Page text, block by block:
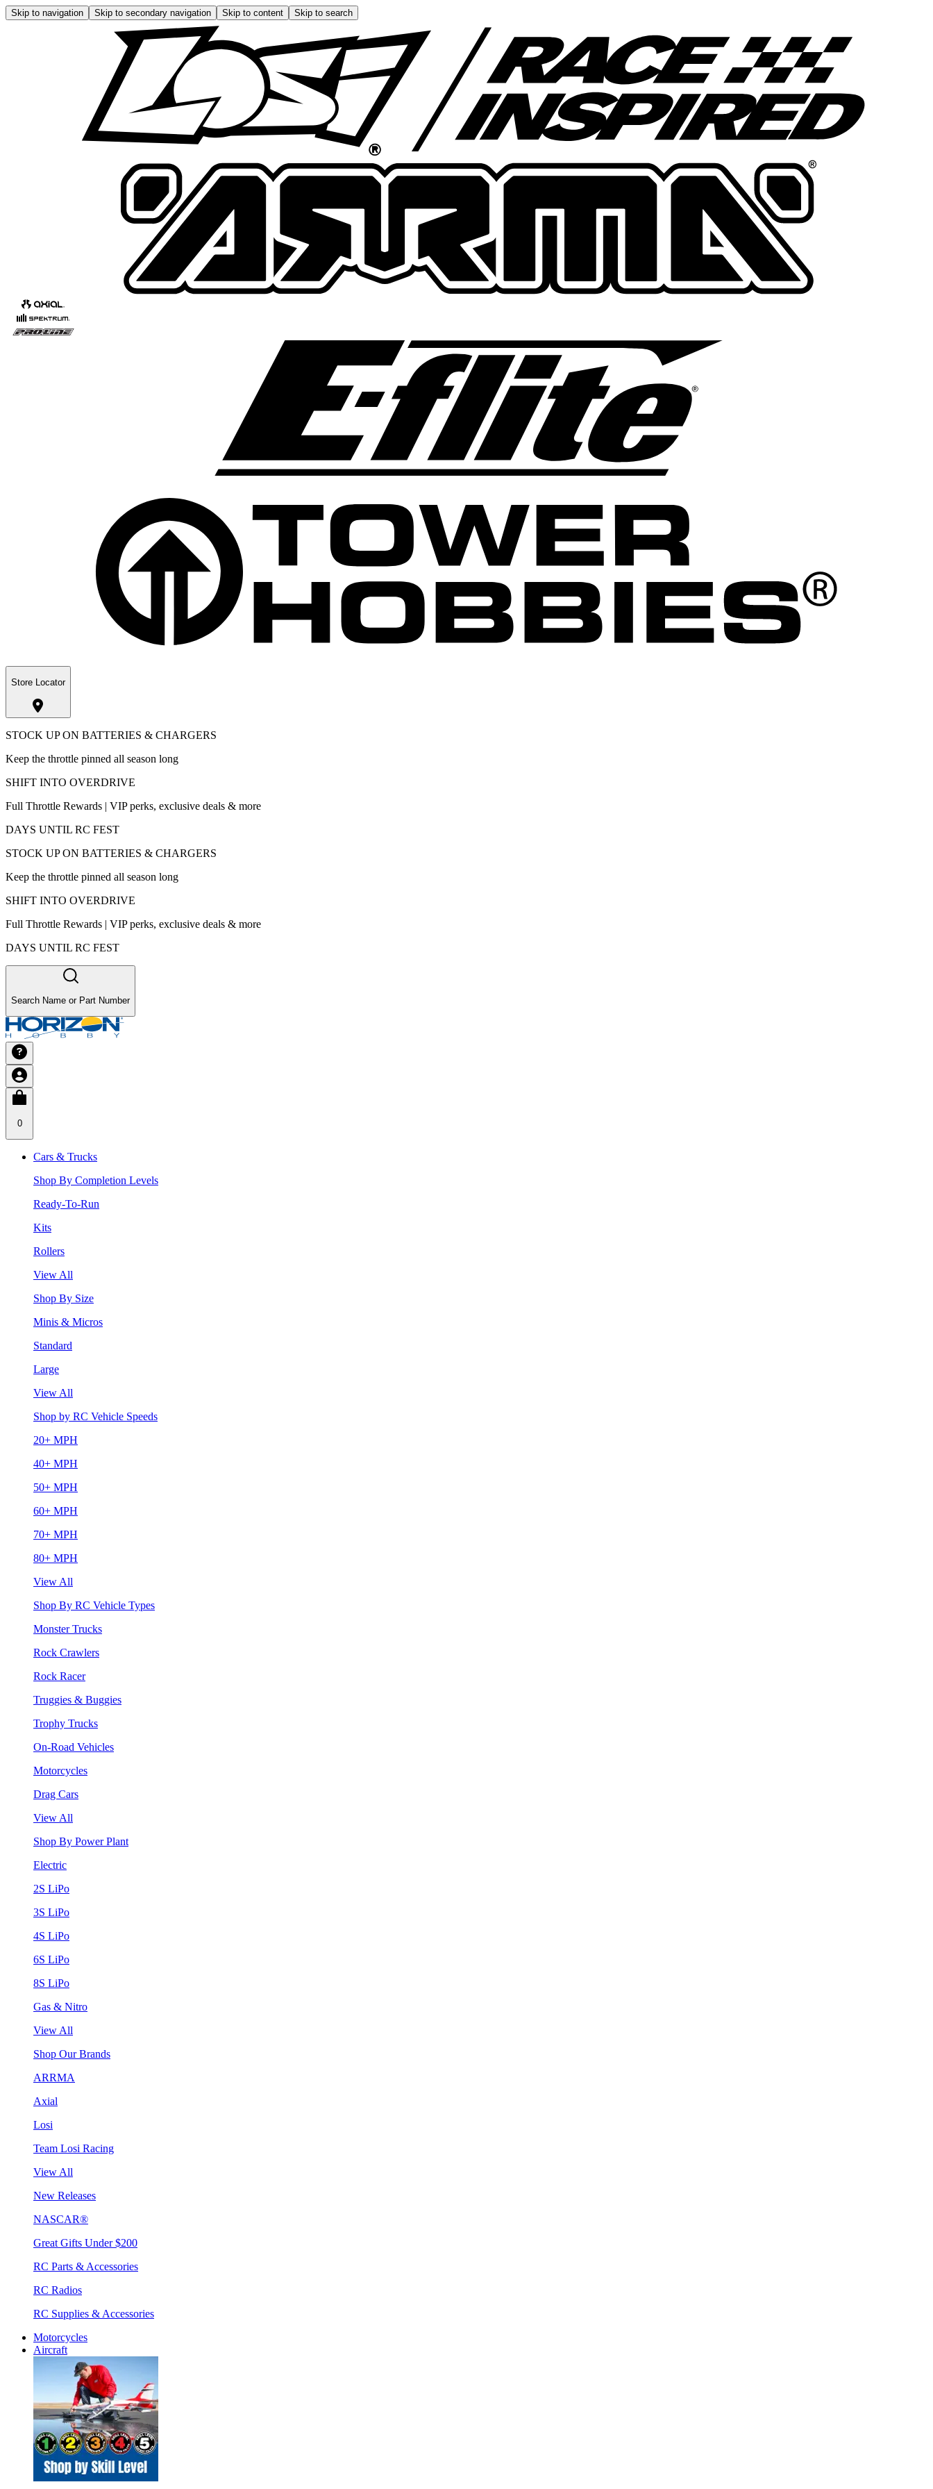
Skip to navigation Skip to secondary navigation Skip to content Skip to search
Store Locator
STOCK UP ON BATTERIES & CHARGERS
Keep the throttle pinned all season long
SHIFT INTO OVERDRIVE
Full Throttle Rewards | VIP perks, exclusive deals & more
DAYS UNTIL RC FEST
STOCK UP ON BATTERIES & CHARGERS
Keep the throttle pinned all season long
SHIFT INTO OVERDRIVE
Full Throttle Rewards | VIP perks, exclusive deals & more
DAYS UNTIL RC FEST
Search Name or Part Number
0
Cars & Trucks
Shop By Completion Levels
Ready-To-Run
Kits
Rollers
View All
Shop By Size
Minis & Micros
Standard
Large
View All
Shop by RC Vehicle Speeds
20+ MPH
40+ MPH
50+ MPH
60+ MPH
70+ MPH
80+ MPH
View All
Shop By RC Vehicle Types
Monster Trucks
Rock Crawlers
Rock Racer
Truggies & Buggies
Trophy Trucks
On-Road Vehicles
Motorcycles
Drag Cars
View All
Shop By Power Plant
Electric
2S LiPo
3S LiPo
4S LiPo
6S LiPo
8S LiPo
Gas & Nitro
View All
Shop Our Brands
ARRMA
Axial
Losi
Team Losi Racing
View All
New Releases
NASCAR®
Great Gifts Under $200
RC Parts & Accessories
RC Radios
RC Supplies & Accessories
Motorcycles
Aircraft